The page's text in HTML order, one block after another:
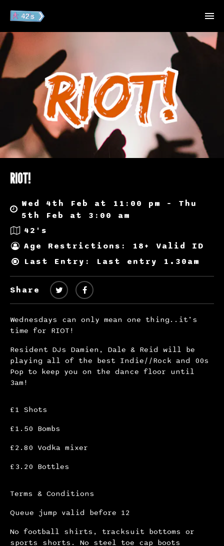
RIOT!
Wed 4th Feb at 11:00 pm – Thu
5th Feb at 3:00 am
42's
Age Restrictions: 18+ Valid ID
Last Entry: Last entry 1.30am
Share
Wednesdays can only mean one thing..it’s
time for RIOT!
Resident DJs Damien, Dale & Reid will be
playing all of the best Indie//Rock and 00s
Pop to keep you on the dance floor until
3am!
£1 Shots
£1.50 Bombs
£2.80 Vodka mixer
£3.20 Bottles
Terms & Conditions
Queue jump valid before 12
No football shirts, tracksuit bottoms or
sports shorts. No steel toe cap boots